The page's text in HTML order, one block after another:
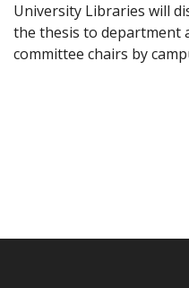
University Libraries will
the thesis to department
committee chairs by